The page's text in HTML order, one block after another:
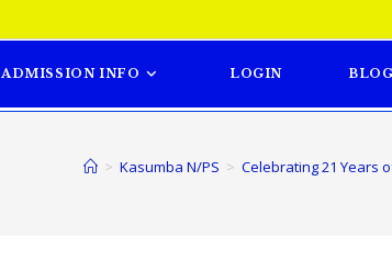
ADMISSION INFO LOGIN
> Kasumba N/PS > Celebrating 21 Years